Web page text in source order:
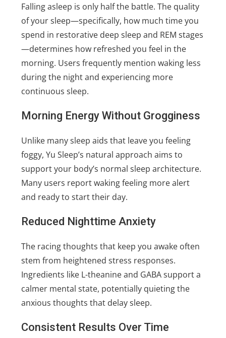
Falling asleep is only half the battle. The quality
of your sleep—specifically, how much time you
spend in restorative deep sleep and REM stages
—determines how refreshed you feel in the
morning. Users frequently mention waking less
during the night and experiencing more
continuous sleep.
Morning Energy Without Grogginess
Unlike many sleep aids that leave you feeling
foggy, Yu Sleep’s natural approach aims to
support your body’s normal sleep architecture.
Many users report waking feeling more alert
and ready to start their day.
Reduced Nighttime Anxiety
The racing thoughts that keep you awake often
stem from heightened stress responses.
Ingredients like L-theanine and GABA support a
calmer mental state, potentially quieting the
anxious thoughts that delay sleep.
Consistent Results Over Time